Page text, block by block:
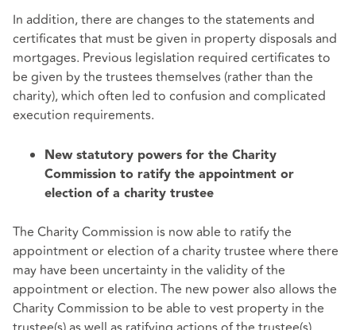
In addition, there are changes to the statements and
certificates that must be given in property disposals and
mortgages. Previous legislation required certificates to
be given by the trustees themselves (rather than the
charity), which often led to confusion and complicated
execution requirements.
New statutory powers for the Charity
Commission to ratify the appointment or
election of a charity trustee
The Charity Commission is now able to ratify the
appointment or election of a charity trustee where there
may have been uncertainty in the validity of the
appointment or election. The new power also allows the
Charity Commission to be able to vest property in the